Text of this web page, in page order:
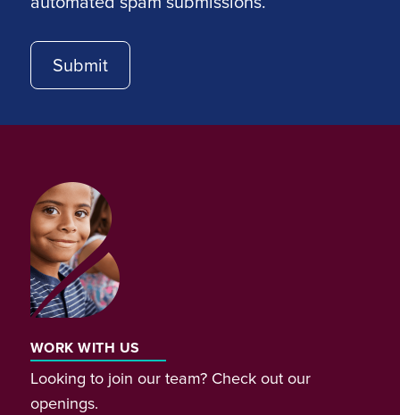
WORK WITH US
Looking to join our team? Check out our
openings.